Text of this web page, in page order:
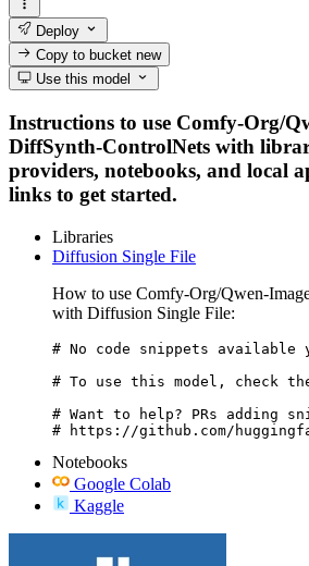
Deploy
Copy to bucketnew
Use this model
Instructions to use Comfy-Org/
DiffSynth-ControlNets with
providers, notebooks, and local
links to get started.
Libraries
Diffusion Single File
How to use Comfy-Org/Qwen-
with Diffusion Single File:
# No code snippets
# To use this model, check
# Want to help? PRs adding
# https://github.com/
Notebooks
Google Colab
Kaggle